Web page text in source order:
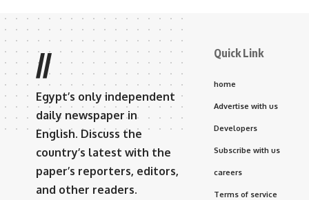
//
Egypt’s only independent
daily newspaper in
English. Discuss the
country’s latest with the
paper’s reporters, editors,
and other readers.
Quick Link
home
Advertise with us
Developers
Subscribe with us
careers
Terms of service